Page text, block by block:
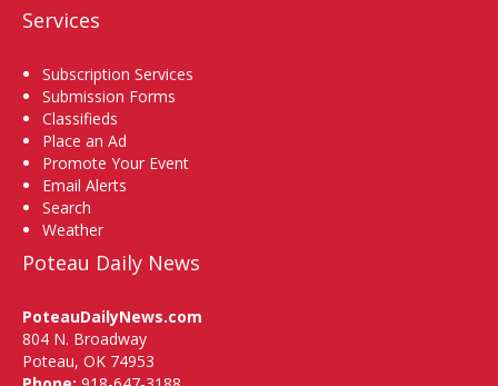
Services
Subscription Services
Submission Forms
Classifieds
Place an Ad
Promote Your Event
Email Alerts
Search
Weather
Poteau Daily News
PoteauDailyNews.com
804 N. Broadway
Poteau, OK 74953